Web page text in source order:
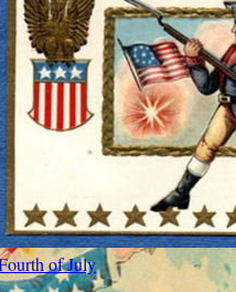
of July